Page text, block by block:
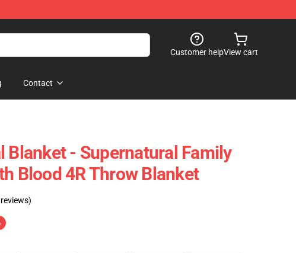
Customer helpView cart
Contact
Blanket - Supernatural Family
Blood 4R Throw Blanket